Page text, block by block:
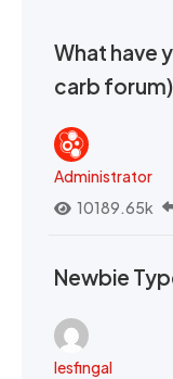
What have
carb forum)
Administrator
10189.65k
Newbie
lesfingal